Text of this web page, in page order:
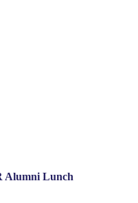
Alumni Lunch